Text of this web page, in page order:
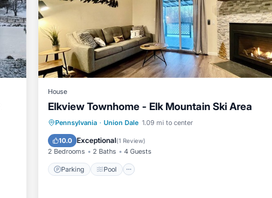
House
Elkview Townhome - Elk Mountain Ski Area
Pennsylvania · Union Dale 1.09 mi to center
10.0 Exceptional(1 Review)
2 Bedrooms 2 Baths 4 Guests
Parking Pool
Parking Pool
Balcony/Terrace
Kitchen